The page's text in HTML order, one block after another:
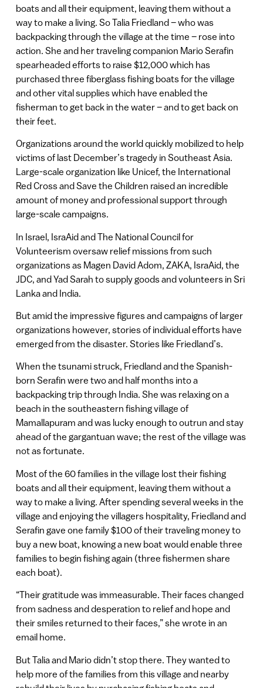
boats and all their equipment, leaving them without a
way to make a living. So Talia Friedland – who was
backpacking through the village at the time – rose into
action. She and her traveling companion Mario Serafin
spearheaded efforts to raise $12,000 which has
purchased three fiberglass fishing boats for the village
and other vital supplies which have enabled the
fisherman to get back in the water – and to get back on
their feet.
Organizations around the world quickly mobilized to help
victims of last December’s tragedy in Southeast Asia.
Large-scale organization like Unicef, the International
Red Cross and Save the Children raised an incredible
amount of money and professional support through
large-scale campaigns.
In Israel, IsraAid and The National Council for
Volunteerism oversaw relief missions from such
organizations as Magen David Adom, ZAKA, IsraAid, the
JDC, and Yad Sarah to supply goods and volunteers in Sri
Lanka and India.
But amid the impressive figures and campaigns of larger
organizations however, stories of individual efforts have
emerged from the disaster. Stories like Friedland’s.
When the tsunami struck, Friedland and the Spanish-
born Serafin were two and half months into a
backpacking trip through India. She was relaxing on a
beach in the southeastern fishing village of
Mamallapuram and was lucky enough to outrun and stay
ahead of the gargantuan wave; the rest of the village was
not as fortunate.
Most of the 60 families in the village lost their fishing
boats and all their equipment, leaving them without a
way to make a living. After spending several weeks in the
village and enjoying the villagers hospitality, Friedland and
Serafin gave one family $100 of their traveling money to
buy a new boat, knowing a new boat would enable three
families to begin fishing again (three fishermen share
each boat).
“Their gratitude was immeasurable. Their faces changed
from sadness and desperation to relief and hope and
their smiles returned to their faces,” she wrote in an
email home.
But Talia and Mario didn’t stop there. They wanted to
help more of the families from this village and nearby